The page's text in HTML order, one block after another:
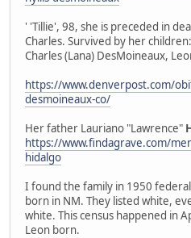
' 'Tillie', 98, she is preceded in
Charles. Survived by her
Charles (Lana) DesMoineaux,
https://www.denverpost.com/
desmoineaux-co/
Her father Lauriano "Lawrence"
https://www.findagrave.com/
hidalgo
I found the family in 1950
born in NM. They listed white,
white. This census happened in
Leon born.